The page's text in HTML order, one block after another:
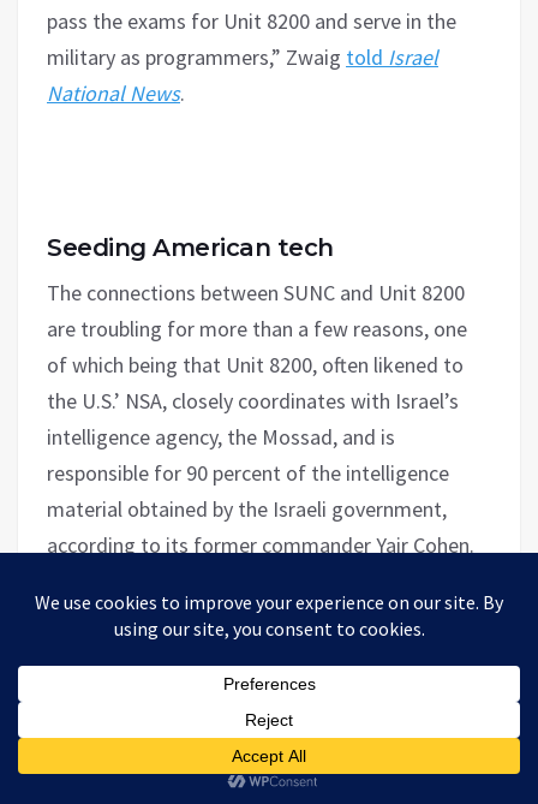
pass the exams for Unit 8200 and serve in the
military as programmers,” Zwaig told Israel
National News.
Seeding American tech
The connections between SUNC and Unit 8200
are troubling for more than a few reasons, one
of which being that Unit 8200, often likened to
the U.S.’ NSA, closely coordinates with Israel’s
intelligence agency, the Mossad, and is
responsible for 90 percent of the intelligence
material obtained by the Israeli government,
according to its former commander Yair Cohen.
major operation, from the Mossad or any
involved in.” For obvious reasons, the fact that an
organization founded by an American billionaire
is actively promoting the presence of former
military intelligence officers in foreign